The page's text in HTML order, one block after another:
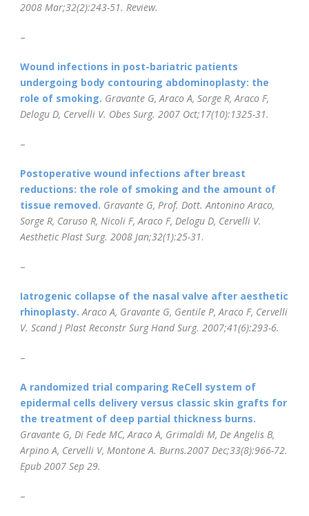
2008 Mar;32(2):243-51. Review.
–
Wound infections in post-bariatric patients
undergoing body contouring abdominoplasty: the
role of smoking. Gravante G, Araco A, Sorge R, Araco F,
Delogu D, Cervelli V. Obes Surg. 2007 Oct;17(10):1325-31.
–
Postoperative wound infections after breast
reductions: the role of smoking and the amount of
tissue removed. Gravante G, Prof. Dott. Antonino Araco,
Sorge R, Caruso R, Nicoli F, Araco F, Delogu D, Cervelli V.
Aesthetic Plast Surg. 2008 Jan;32(1):25-31.
–
Iatrogenic collapse of the nasal valve after aesthetic
rhinoplasty. Araco A, Gravante G, Gentile P, Araco F, Cervelli
V. Scand J Plast Reconstr Surg Hand Surg. 2007;41(6):293-6.
–
A randomized trial comparing ReCell system of
epidermal cells delivery versus classic skin grafts for
the treatment of deep partial thickness burns.
Gravante G, Di Fede MC, Araco A, Grimaldi M, De Angelis B,
Arpino A, Cervelli V, Montone A. Burns.2007 Dec;33(8):966-72.
Epub 2007 Sep 29.
–